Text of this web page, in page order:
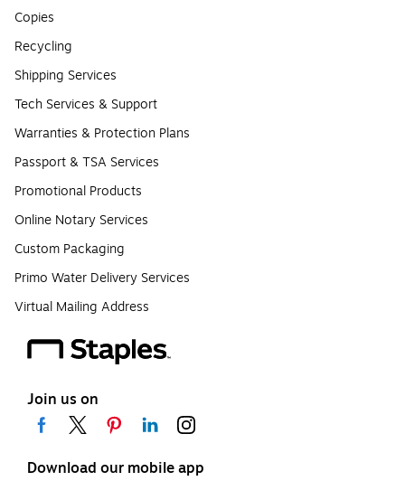
Copies
Recycling
Shipping Services
Tech Services & Support
Warranties & Protection Plans
Passport & TSA Services
Promotional Products
Online Notary Services
Custom Packaging
Primo Water Delivery Services
Virtual Mailing Address
Join us on
Download our mobile app